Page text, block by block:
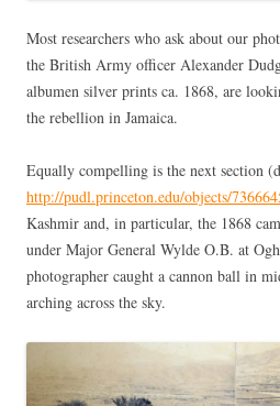
Most researchers who ask about our
the British Army officer Alexander
albumen silver prints ca. 1868, are
the rebellion in Jamaica.
Equally compelling is the next section
http://pudl.princeton.edu/objects/
Kashmir and, in particular, the 1868
under Major General Wylde O.B. at
photographer caught a cannon ball in
arching across the sky.